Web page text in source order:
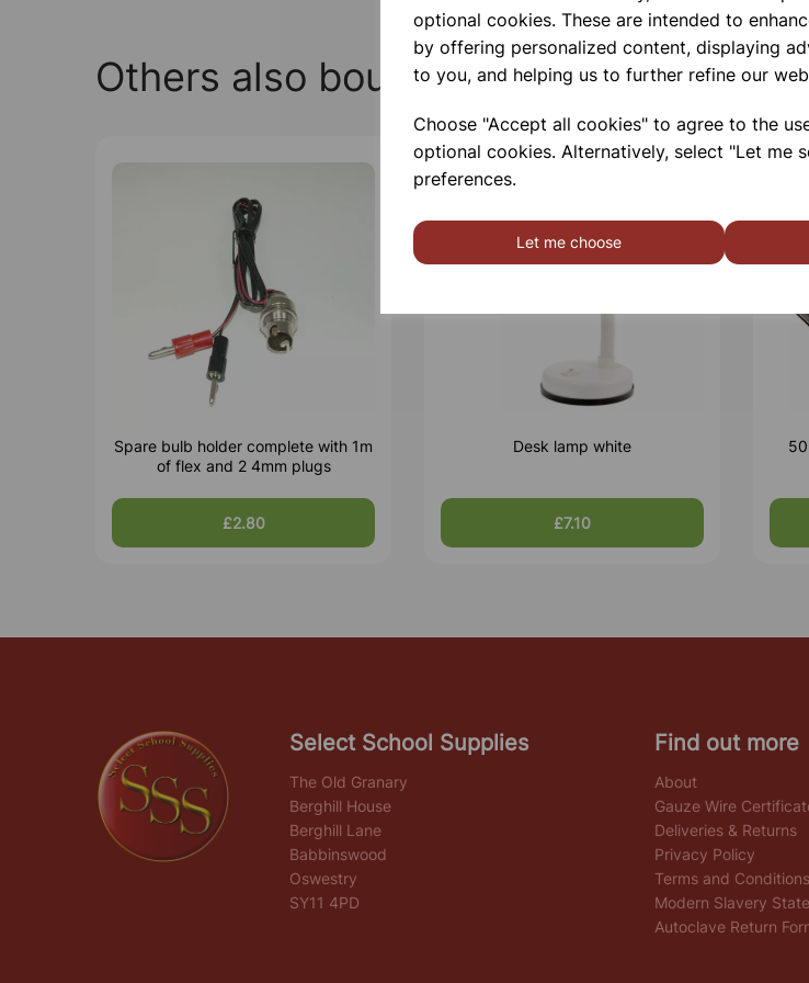
optional cookies. These are intended to
by offering personalized content, displaying
to you, and helping us to further refine our
Choose "Accept all cookies" to agree to the
optional cookies. Alternatively, select "Let me
preferences.
Let me choose
Others also bought
Spare bulb holder complete with 1m
of flex and 2 4mm plugs
£2.80
Desk lamp white
£7.10
Select School Supplies
The Old Granary
Berghill House
Berghill Lane
Babbinswood
Oswestry
SY11 4PD
Find out more
About
Gauze Wire
Deliveries & Returns
Privacy Policy
Terms and Conditions
Modern Slavery
Autoclave Return